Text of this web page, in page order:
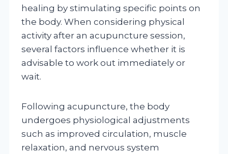
healing by stimulating specific points on
the body. When considering physical
activity after an acupuncture session,
several factors influence whether it is
advisable to work out immediately or
wait.
Following acupuncture, the body
undergoes physiological adjustments
such as improved circulation, muscle
relaxation, and nervous system